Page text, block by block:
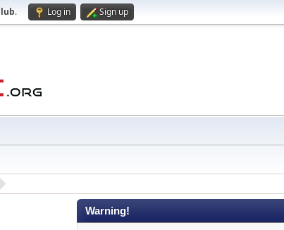
. Log in Sign up
Warning!